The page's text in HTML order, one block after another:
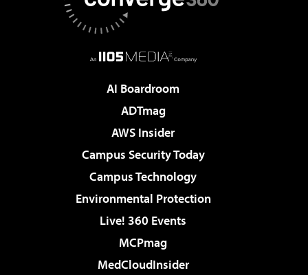
AI Boardroom
ADTmag
AWS Insider
Campus Security Today
Campus Technology
Environmental Protection
Live! 360 Events
MCPmag
MedCloudInsider